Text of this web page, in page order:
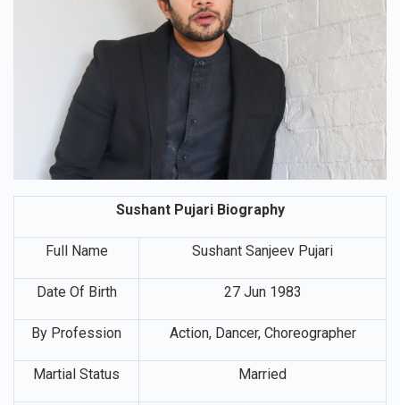
Sushant Pujari Biography
Full Name Sushant Sanjeev Pujari
Date Of Birth 27 Jun 1983
By Profession Action, Dancer, Choreographer
Martial Status Married